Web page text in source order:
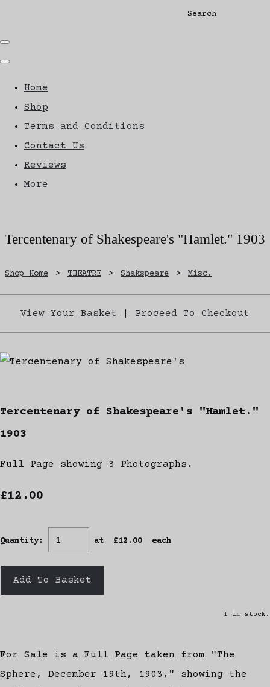
Search
Home
Shop
Terms and Conditions
Contact Us
Reviews
More
Tercentenary of Shakespeare's "Hamlet." 1903
Shop Home > THEATRE > Shakspeare > Misc.
View Your Basket Proceed To Checkout
Tercentenary of Shakespeare's "Hamlet."
1903
Full Page showing 3 Photographs.
£12.00
Quantity: at £12.00 each
Add To Basket
1 in stock.
For Sale is a Full Page taken from "The
Sphere, December 19th, 1903," showing the